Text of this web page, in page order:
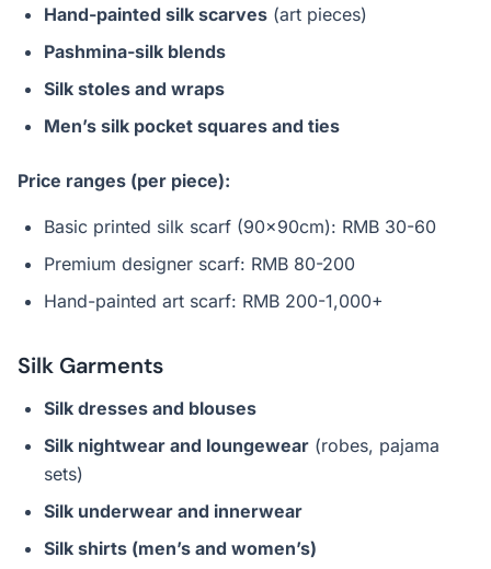
Hand-painted silk scarves (art pieces)
Pashmina-silk blends
Silk stoles and wraps
Men’s silk pocket squares and ties
Price ranges (per piece):
Basic printed silk scarf (90x90cm): RMB 30-60
Premium designer scarf: RMB 80-200
Hand-painted art scarf: RMB 200-1,000+
Silk Garments
Silk dresses and blouses
Silk nightwear and loungewear (robes, pajama
sets)
Silk underwear and innerwear
Silk shirts (men’s and women’s)